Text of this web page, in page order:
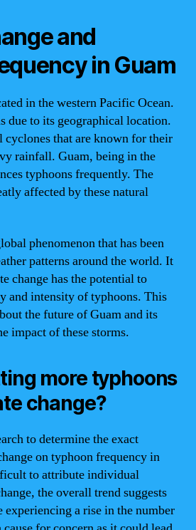
and
in Guam
in the western Pacific Ocean.
due to its geographical location.
cyclones that are known for their
rainfall. Guam, being in the
typhoons frequently. The
affected by these natural
phenomenon that has been
patterns around the world. It
change has the potential to
and intensity of typhoons. This
the future of Guam and its
impact of these storms.
more typhoons
change?
to determine the exact
on typhoon frequency in
to attribute individual
the overall trend suggests
experiencing a rise in the number